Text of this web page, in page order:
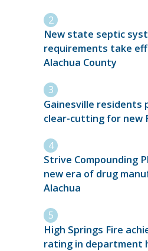
New state septic
requirements take
Alachua County
Gainesville
clear-cutting for new
Strive Compounding
new era of drug
Alachua
High Springs Fire
rating in department